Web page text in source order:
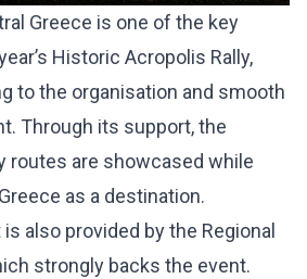
Greece is one of the key
Historic Acropolis Rally,
to the organisation and smooth
Through its support, the
routes are showcased while
as a destination.
also provided by the Regional
strongly backs the event.